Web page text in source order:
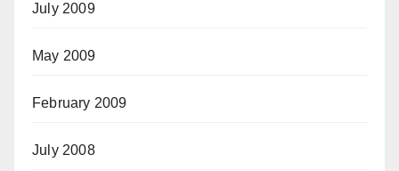
July 2009
May 2009
February 2009
July 2008